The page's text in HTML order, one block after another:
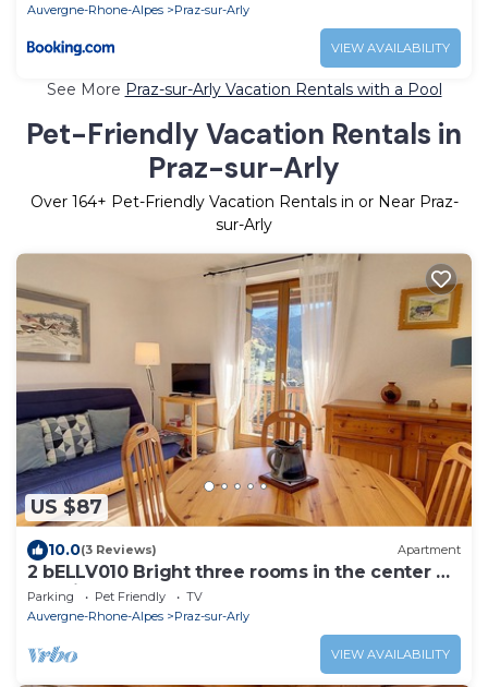
Auvergne-Rhone-Alpes
Praz-sur-Arly
VIEW AVAILABILITY
See More Praz-sur-Arly Vacation Rentals with a Pool
Pet-Friendly Vacation Rentals in
Praz-sur-Arly
Over 164+ Pet-Friendly Vacation Rentals in or Near Praz-
sur-Arly
US $87
10.0(3 Reviews) Apartment
2 bELLV010 Bright three rooms in the center of
the village
Parking Pet Friendly
TV
Auvergne-Rhone-Alpes
Praz-sur-Arly
VIEW AVAILABILITY